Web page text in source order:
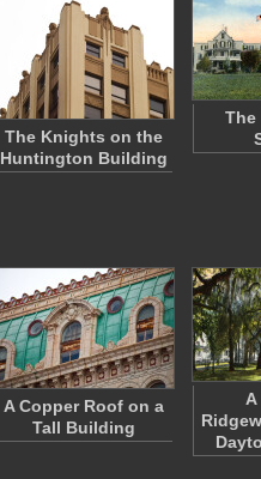
The Knights on the
Huntington Building
The
A Copper Roof on a
Tall Building